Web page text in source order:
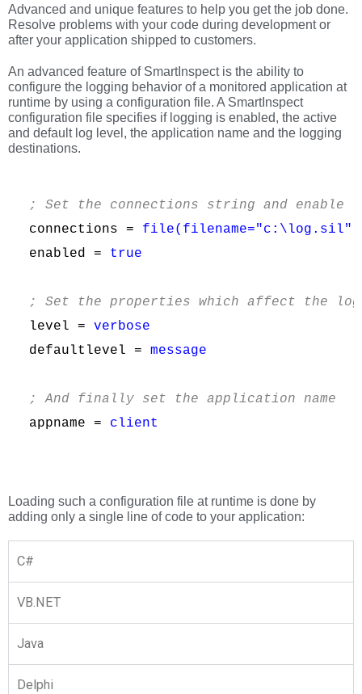
Advanced and unique features to help you get the job done.
Resolve problems with your code during development or
after your application shipped to customers.
An advanced feature of SmartInspect is the ability to
configure the logging behavior of a monitored application at
runtime by using a configuration file. A SmartInspect
configuration file specifies if logging is enabled, the active
and default log level, the application name and the logging
destinations.
; Set the connections string and enable
connections = file(filename="c:\log.sil")
enabled = true
; Set the properties which affect the
level = verbose
defaultlevel = message
; And finally set the application name
appname = client
Loading such a configuration file at runtime is done by
adding only a single line of code to your application:
C#
VB.NET
Java
Delphi